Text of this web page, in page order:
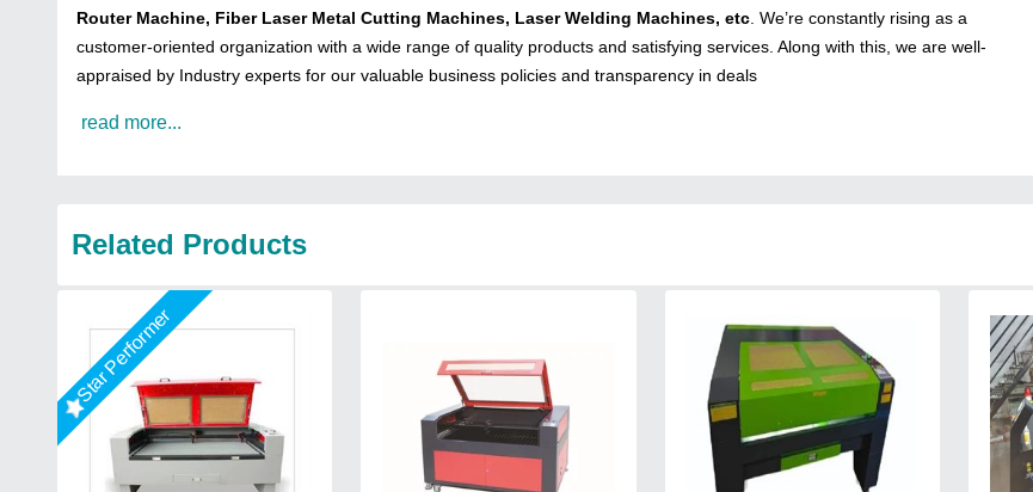
Router Machine, Fiber Laser Metal Cutting Machines, Laser Welding Machines, etc . We’re constantly rising as a
customer-oriented organization with a wide range of quality products and satisfying services. Along with this, we are well-
appraised by Industry experts for our valuable business policies and transparency in deals
read more...
Related Products
Star Performer